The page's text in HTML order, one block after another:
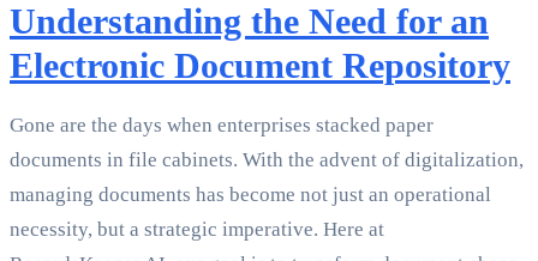
Understanding the Need for an
Electronic Document Repository
Gone are the days when enterprises stacked paper
documents in file cabinets. With the advent of digitalization,
managing documents has become not just an operational
necessity, but a strategic imperative. Here at